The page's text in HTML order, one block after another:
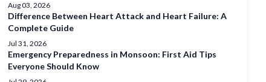
Aug 03, 2026
Difference Between Heart Attack and Heart Failure: A
Complete Guide
Jul 31, 2026
Emergency Preparedness in Monsoon: First Aid Tips
Everyone Should Know